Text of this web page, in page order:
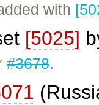
with
[5025]
#3678.